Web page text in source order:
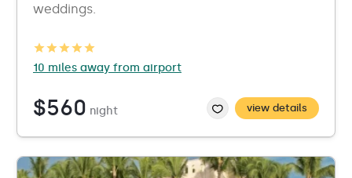
weddings.
10 miles away from airport
$560 night view details